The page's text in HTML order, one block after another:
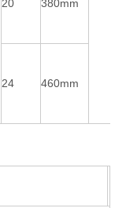
20
380mm
24
460mm